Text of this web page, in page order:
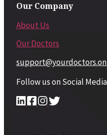
Our Company
About Us
Our Doctors
Follow us on Social